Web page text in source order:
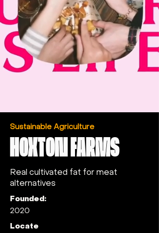
Sustainable Agriculture
HOXTON FARMS
Real cultivated fat for meat
alternatives
Founded:
2020
Locate